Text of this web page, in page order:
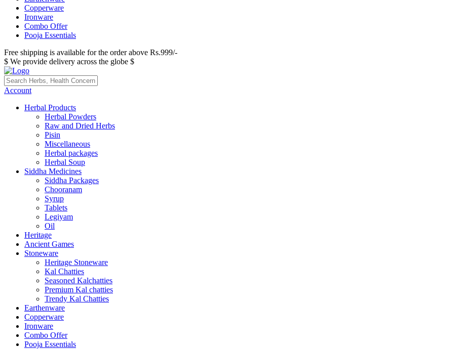
Copperware
Ironware
Combo Offer
Pooja Essentials
Free shipping is available for the order above Rs.999/-
$ We provide delivery across the globe $
Account
Herbal Products
Herbal Powders
Raw and Dried Herbs
Pisin
Miscellaneous
Herbal packages
Herbal Soup
Siddha Medicines
Siddha Packages
Chooranam
Syrup
Tablets
Legiyam
Oil
Heritage
Ancient Games
Stoneware
Heritage Stoneware
Kal Chatties
Seasoned Kalchatties
Premium Kal chatties
Trendy Kal Chatties
Earthenware
Copperware
Ironware
Combo Offer
Pooja Essentials